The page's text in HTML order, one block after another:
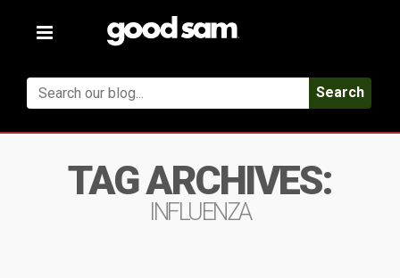
Toggle
Search
TAG ARCHIVES:
INFLUENZA